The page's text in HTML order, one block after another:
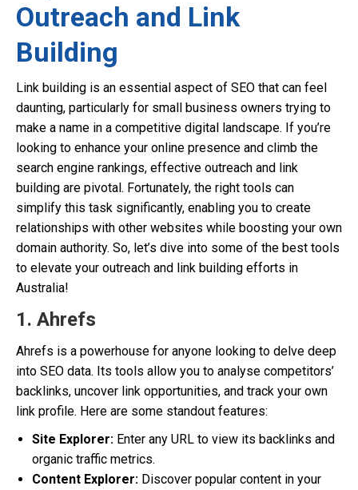
Outreach and Link
Building
Link building is an essential aspect of SEO that can feel
daunting, particularly for small business owners trying to
make a name in a competitive digital landscape. If you’re
looking to enhance your online presence and climb the
search engine rankings, effective outreach and link
building are pivotal. Fortunately, the right tools can
simplify this task significantly, enabling you to create
relationships with other websites while boosting your own
domain authority. So, let’s dive into some of the best tools
to elevate your outreach and link building efforts in
Australia!
1. Ahrefs
Ahrefs is a powerhouse for anyone looking to delve deep
into SEO data. Its tools allow you to analyse competitors’
backlinks, uncover link opportunities, and track your own
link profile. Here are some standout features:
Site Explorer: Enter any URL to view its backlinks and
organic traffic metrics.
Content Explorer: Discover popular content in your